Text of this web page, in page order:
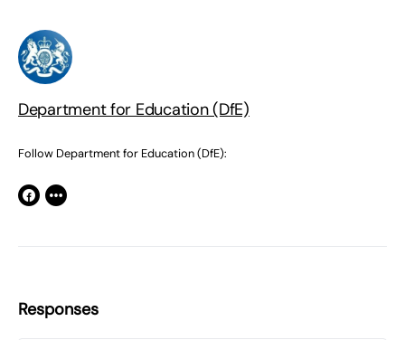
Department for Education (DfE)
Follow Department for Education (DfE):
Responses